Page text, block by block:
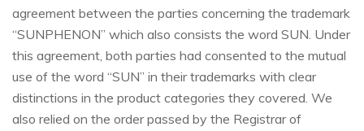
agreement between the parties concerning the trademark
“SUNPHENON” which also consists the word SUN. Under
this agreement, both parties had consented to the mutual
use of the word “SUN” in their trademarks with clear
distinctions in the product categories they covered. We
also relied on the order passed by the Registrar of